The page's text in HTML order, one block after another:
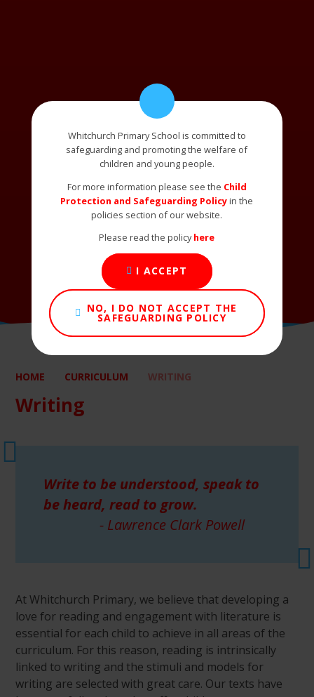
HOME CURRICULUM WRITING
Writing
Write to be understood, speak to
be heard, read to grow.
- Lawrence Clark Powell
At Whitchurch Primary, we believe that developing a
love for reading and engagement with literature is
essential for each child to achieve in all areas of the
curriculum. For this reason, reading is intrinsically
linked to writing and the stimuli and models for
writing are selected with great care. Our texts have
Whitchurch Primary School is committed to
safeguarding and promoting the welfare of
children and young people.
For more information please see the Child
Protection and Safeguarding Policyin the
policies section of our website.
Please read the policyhere
I ACCEPT
NO, I DO NOT ACCEPT THE
SAFEGUARDING POLICY